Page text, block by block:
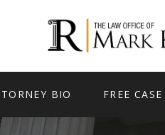
BIO FREE